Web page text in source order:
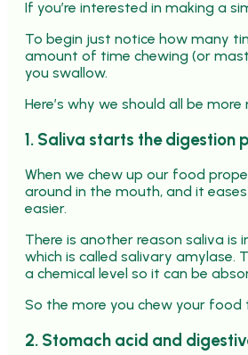
If you’re interested in making a
To begin just notice how many
amount of time chewing (or
you swallow.
Here’s why we should all be
1. Saliva starts the digestion
When we chew up our food
around in the mouth, and it
easier.
There is another reason saliva
which is called salivary
a chemical level so it can be
So the more you chew your
2. Stomach acid and